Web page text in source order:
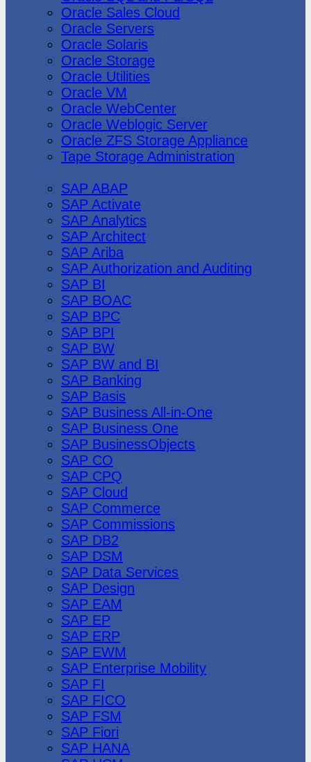
Oracle Sales Cloud
Oracle Servers
Oracle Solaris
Oracle Storage
Oracle Utilities
Oracle VM
Oracle WebCenter
Oracle Weblogic Server
Oracle ZFS Storage Appliance
Tape Storage Administration
SAP ABAP
SAP Activate
SAP Analytics
SAP Architect
SAP Ariba
SAP Authorization and Auditing
SAP BI
SAP BOAC
SAP BPC
SAP BPI
SAP BW
SAP BW and BI
SAP Banking
SAP Basis
SAP Business All-in-One
SAP Business One
SAP BusinessObjects
SAP CO
SAP CPQ
SAP Cloud
SAP Commerce
SAP Commissions
SAP DB2
SAP DSM
SAP Data Services
SAP Design
SAP EAM
SAP EP
SAP ERP
SAP EWM
SAP Enterprise Mobility
SAP FI
SAP FICO
SAP FSM
SAP Fiori
SAP HANA